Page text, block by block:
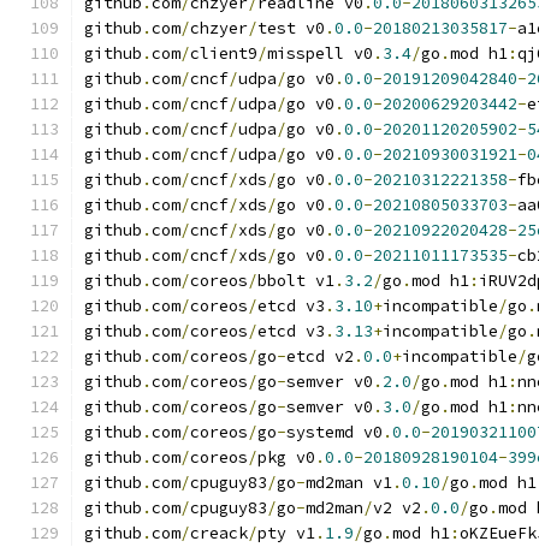
github .com/chzyer/test v0 .0.0-20180213035817-
github .com/client9/misspell v0 . 3.4/go .mod h1:
github .com/cncf/udpa/go v0 .0.0-20191209042840-
github .com/cncf/udpa/go v0 .0.0-20200629203442-
github .com/cncf/udpa/go v0 .0.0-20201120205902-
github .com/cncf/udpa/go v0 .0.0-20210930031921-
github .com/cncf/xds/go v0 .0.0-20210312221358-
github .com/cncf/xds/go v0 .0.0-20210805033703-
github .com/cncf/xds/go v0 .0.0-20210922020428-
github .com/cncf/xds/go v0 .0.0-20211011173535-
github .com/coreos/bbolt v1. 3.2/go .mod h1:
github .com/coreos/etcd v3 . 3.10+incompatible/go .
github .com/coreos/etcd v3 . 3.13+incompatible/go .
github .com/coreos/go-etcd v2 .0.0+incompatible/
github .com/coreos/go-semver v0 . 2.0/go .mod h1:
github .com/coreos/go-semver v0 . 3.0/go .mod h1:
github .com/coreos/go-systemd v0 .0.0-
github .com/coreos/pkg v0 .0.0-20180928190104-
github .com/cpuguy83/go-md2man v1.0.10/go .mod h1
github .com/cpuguy83/go-md2man/v2 v2 .0.0/go .mod
github .com/creack/pty v1. 1.9/go .mod h1: